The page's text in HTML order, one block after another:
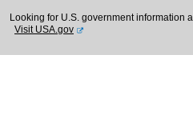
Looking for U.S. government information
Visit USA.gov